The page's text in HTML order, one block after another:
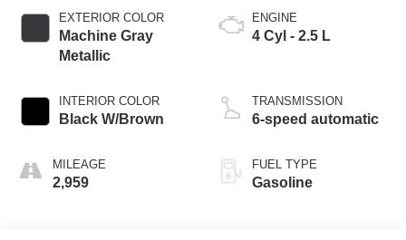
EXTERIOR COLOR
Machine Gray
Metallic
INTERIOR COLOR
Black W/Brown
MILEAGE
2,959
ENGINE
4 Cyl - 2.5 L
TRANSMISSION
6-speed automatic
FUEL TYPE
Gasoline